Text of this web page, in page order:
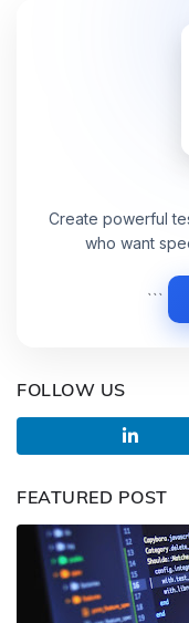
Create powerful
who want
```
FOLLOW US
FEATURED POST